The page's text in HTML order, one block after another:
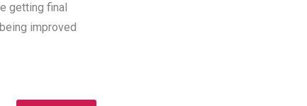
getting final
improved